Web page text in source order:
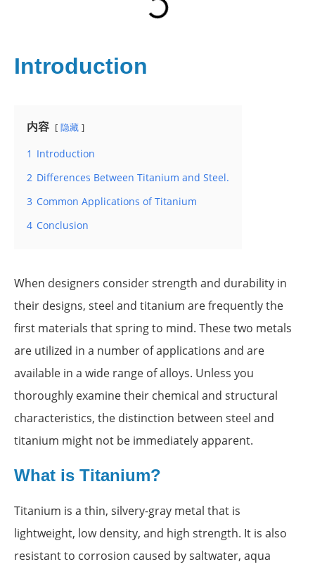
Introduction
内容 隐藏
1 Introduction
2 Differences Between Titanium and Steel.
3 Common Applications of Titanium
4 Conclusion
When designers consider strength and durability in
their designs, steel and titanium are frequently the
first materials that spring to mind. These two metals
are utilized in a number of applications and are
available in a wide range of alloys. Unless you
thoroughly examine their chemical and structural
characteristics, the distinction between steel and
titanium might not be immediately apparent.
What is Titanium?
Titanium is a thin, silvery-gray metal that is
lightweight, low density, and high strength. It is also
resistant to corrosion caused by saltwater, aqua